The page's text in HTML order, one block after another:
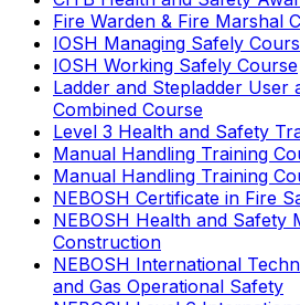
Fire Warden & Fire Marshal
IOSH Managing Safely
IOSH Working Safely Course
Ladder and Stepladder User
Combined Course
Level 3 Health and Safety
Manual Handling Training
Manual Handling Training
NEBOSH Certificate in Fire
NEBOSH Health and Safety
Construction
NEBOSH International
and Gas Operational Safety